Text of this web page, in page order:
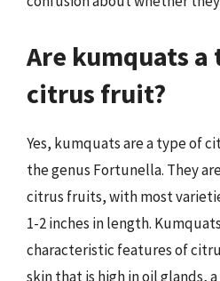
Are kumquats a
citrus fruit?
Yes, kumquats are a type of
the genus Fortunella. They
citrus fruits, with most
1-2 inches in length.
characteristic features of
skin that is high in oil glands,